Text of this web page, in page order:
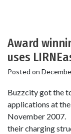
Award
uses
Posted on
Buzzcity got the
applications at
November 2007.
their charging